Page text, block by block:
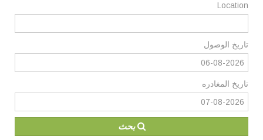
Location
تاريخ الوصول
تاريخ المغادره
بحث